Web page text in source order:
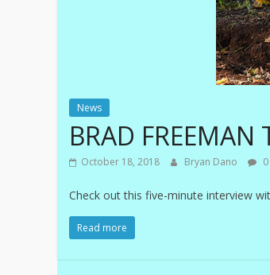
News
BRAD FREEMAN
October 18, 2018 Bryan Dano
Check out this five-minute interview
Read more